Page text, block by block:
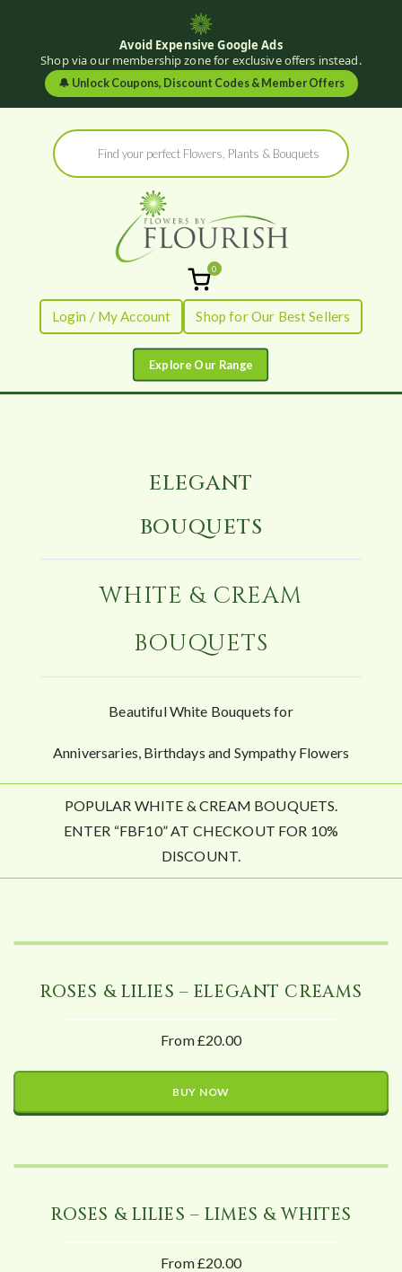
Avoid Expensive Google Ads
Shop via our membership zone for exclusive offers instead.
🔔 Unlock Coupons, Discount Codes & Member Offers
Products
search
Flowers by
Flourish
Fresh Flowers - Delivered
0
Login / My Account Shop for Our Best Sellers
ELEGANT
BOUQUETS
WHITE & CREAM
BOUQUETS
Beautiful White Bouquets for
Anniversaries, Birthdays and Sympathy Flowers
POPULAR WHITE & CREAM BOUQUETS.
ENTER “FBF10” AT CHECKOUT FOR 10%
DISCOUNT.
ROSES & LILIES – ELEGANT CREAMS
From £20.00
BUY NOW
ROSES & LILIES – LIMES & WHITES
From £20.00